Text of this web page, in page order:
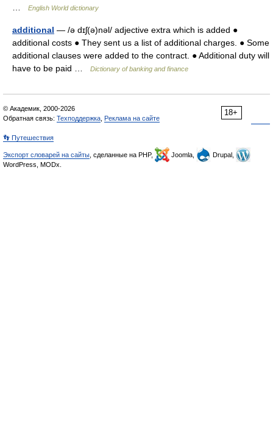
English World dictionary
additional — /ə dɪʃ(ə)nəl/ adjective extra which is added ●
additional costs ● They sent us a list of additional charges. ● Some
additional clauses were added to the contract. ● Additional duty will
have to be paid …
Dictionary of banking and finance
18+
© Академик, 2000-2026
Обратная связь: Техподдержка Реклама на сайте
👣 Путешествия
Экспорт словарей на сайты , сделанные на PHP, Joomla,
Drupal,
WordPress, MODx.